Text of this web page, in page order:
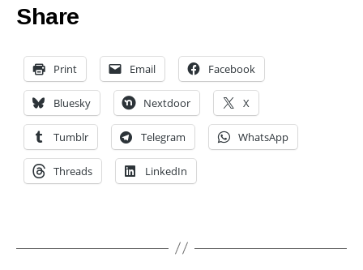
Share
Print Email Facebook
Bluesky Nextdoor X
Tumblr Telegram WhatsApp
Threads LinkedIn